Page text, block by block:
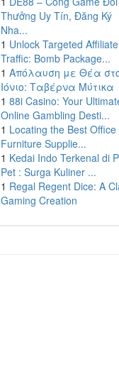
Thưởng Uy Tín, Đăng Ký
Nha...
1 Unlock Targeted Affiliate
Traffic: Bomb Package...
1 Απόλαυση με Θέα
Ιόνιο: Ταβέρνα Μύτικα
1 88i Casino: Your
Online Gambling Desti...
1 Locating the Best Office
Furniture Supplie...
1 Kedai Indo Terkenal di
Pet : Surga Kuliner ...
1 Regal Regent Dice: A
Gaming Creation